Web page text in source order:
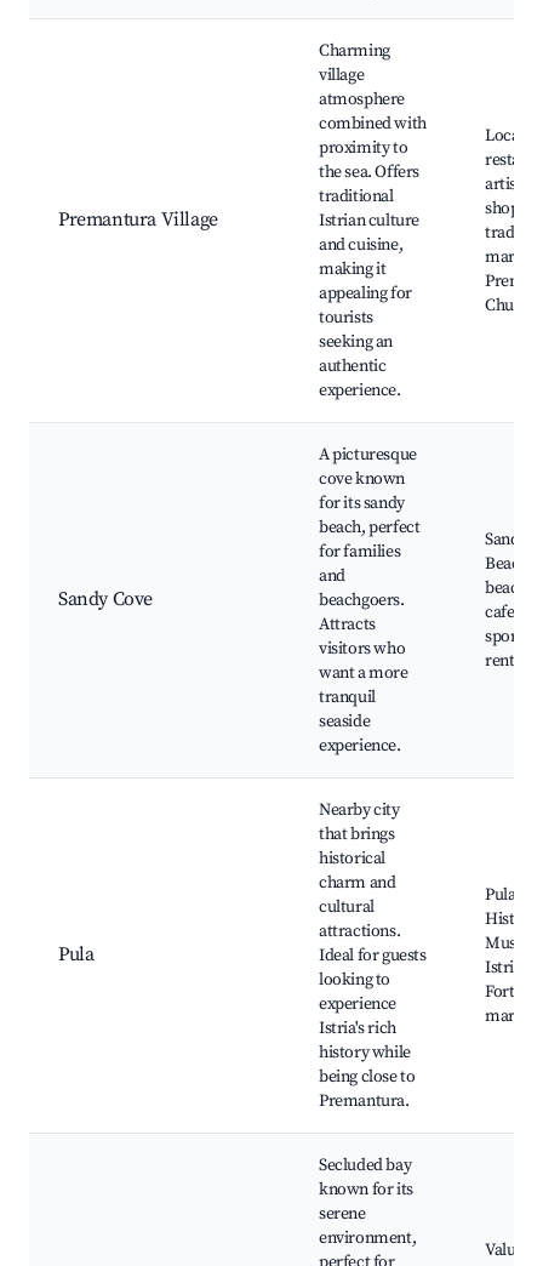
Premantura Village
Charming
village
atmosphere
combined with
proximity to
the sea. Offers
traditional
Istrian culture
and cuisine,
making it
appealing for
tourists
seeking an
authentic
experience.
Local
shops,
Church
Sandy Cove
A picturesque
cove known
for its sandy
beach, perfect
for families
and
beachgoers.
Attracts
visitors who
want a more
tranquil
seaside
experience.
Sandy
Beach,
cafes,
sports
rentals
Pula
Nearby city
that brings
historical
charm and
cultural
attractions.
Ideal for guests
looking to
experience
Istria's rich
history while
being close to
Premantura.
Pula
Istria,
market
Secluded bay
known for its
serene
environment,
Valun